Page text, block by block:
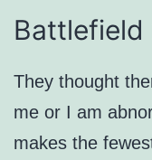
They thought
me or I am
makes the